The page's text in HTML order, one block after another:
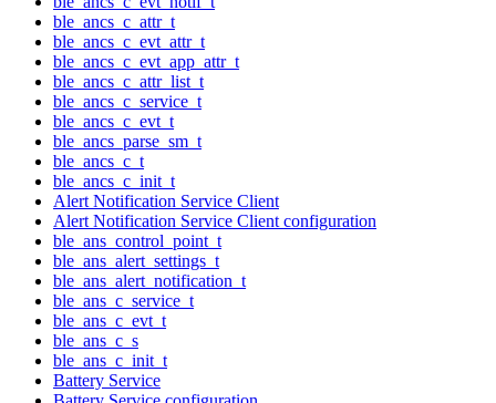
ble_ancs_c_attr_t
ble_ancs_c_evt_attr_t
ble_ancs_c_evt_app_attr_t
ble_ancs_c_attr_list_t
ble_ancs_c_service_t
ble_ancs_c_evt_t
ble_ancs_parse_sm_t
ble_ancs_c_t
ble_ancs_c_init_t
Alert Notification Service Client
Alert Notification Service Client configuration
ble_ans_control_point_t
ble_ans_alert_settings_t
ble_ans_alert_notification_t
ble_ans_c_service_t
ble_ans_c_evt_t
ble_ans_c_s
ble_ans_c_init_t
Battery Service